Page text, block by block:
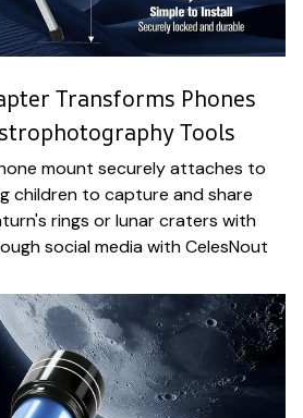
Transforms Phones
Tools
mount securely attaches to
children to capture and share
rings or lunar craters with
social media with CelesNout